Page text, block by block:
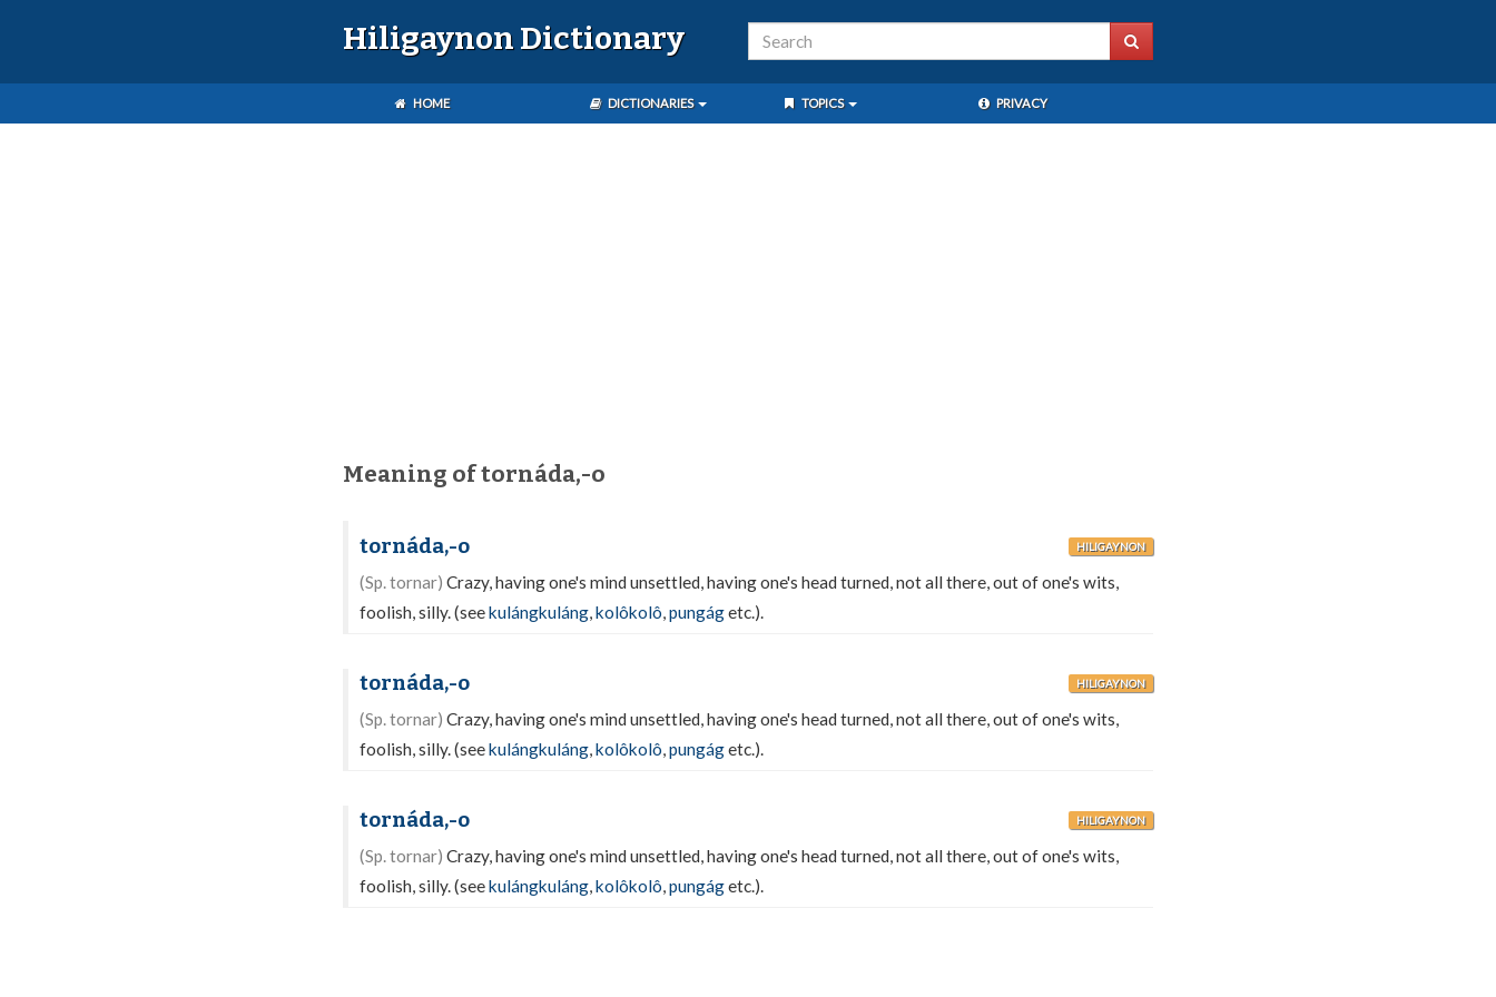
Hiligaynon Dictionary
HOME DICTIONARIES TOPICS PRIVACY
Meaning of tornáda,-o
tornáda,-o HILIGAYNON
(Sp. tornar) Crazy, having one's mind unsettled, having one's head turned, not all there, out of one's wits,
foolish, silly. (seekulángkuláng,kolôkolô,pungágetc.).
tornáda,-o HILIGAYNON
(Sp. tornar) Crazy, having one's mind unsettled, having one's head turned, not all there, out of one's wits,
foolish, silly. (seekulángkuláng,kolôkolô,pungágetc.).
tornáda,-o HILIGAYNON
(Sp. tornar) Crazy, having one's mind unsettled, having one's head turned, not all there, out of one's wits,
foolish, silly. (seekulángkuláng,kolôkolô,pungágetc.).